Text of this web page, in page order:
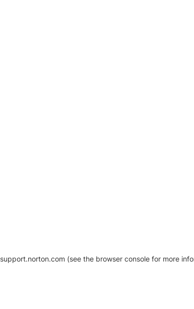
support.norton.com (see the browser console for more